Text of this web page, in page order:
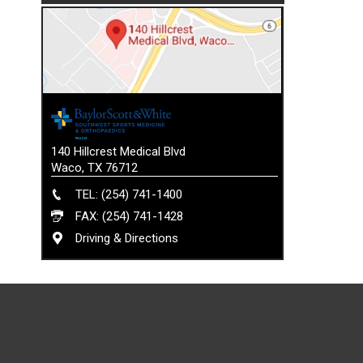
140 Hillcrest Medical Blvd
Waco, TX 76712
TEL: (254) 741-1400
FAX: (254) 741-1428
Driving & Directions